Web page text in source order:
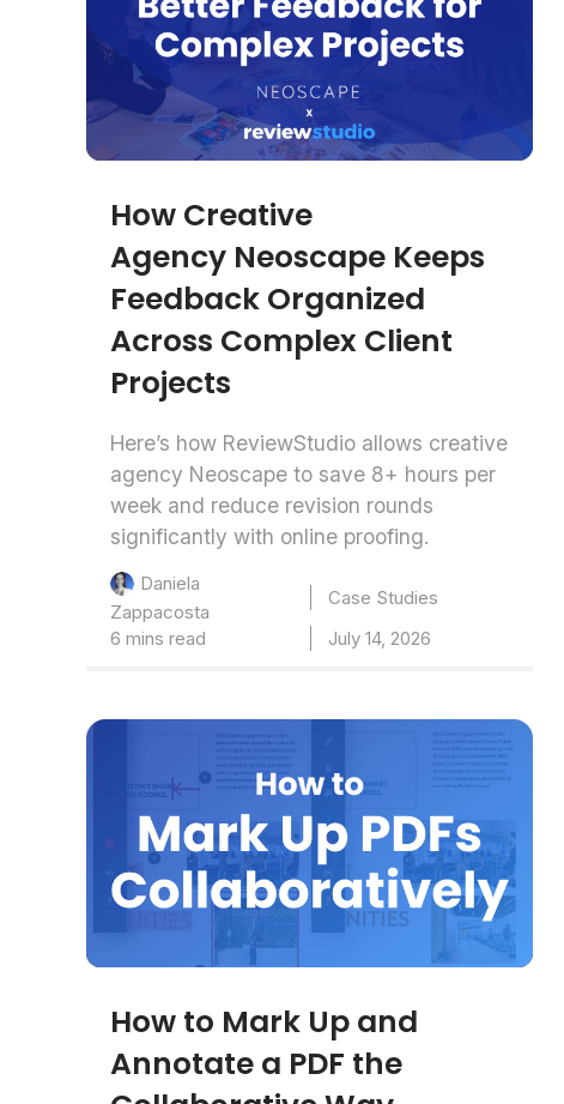
How Creative
Agency Neoscape Keeps
Feedback Organized
Across Complex Client
Projects
Here’s how ReviewStudio allows creative
agency Neoscape to save 8+ hours per
week and reduce revision rounds
significantly with online proofing.
Daniela
Zappacosta
Case Studies
6 mins read
July 14, 2026
How to Mark Up and
Annotate a PDF the